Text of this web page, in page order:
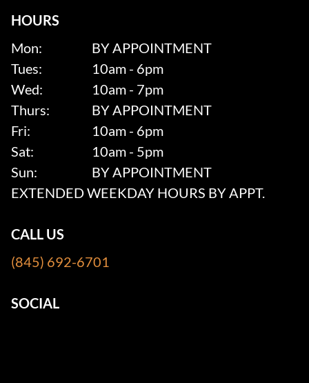
HOURS
Mon:
BY APPOINTMENT
Tues:
10am - 6pm
Wed:
10am - 7pm
Thurs:
BY APPOINTMENT
Fri:
10am - 6pm
Sat:
10am - 5pm
Sun:
BY APPOINTMENT
EXTENDED WEEKDAY HOURS BY APPT.
CALL US
(845) 692-6701
SOCIAL